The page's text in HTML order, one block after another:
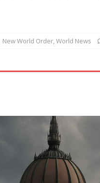
ISLAMIC
New World Order,World News